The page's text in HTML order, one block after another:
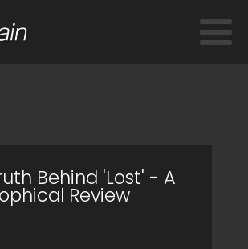
Behind 'Lost' - A
Review